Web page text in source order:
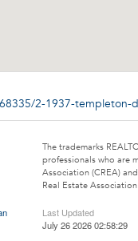
2-1937-templeton-
The trademarks
professionals who are
Association (CREA)
Real Estate
Last Updated
July 26 2026 02:58:29